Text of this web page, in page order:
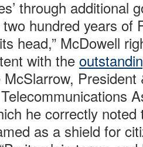
through additional
hundred years of
head,” McDowell
with the
he correctly noted
as a shield for